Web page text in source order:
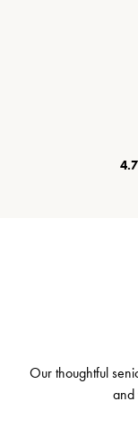
4.7
Our thoughtful
and